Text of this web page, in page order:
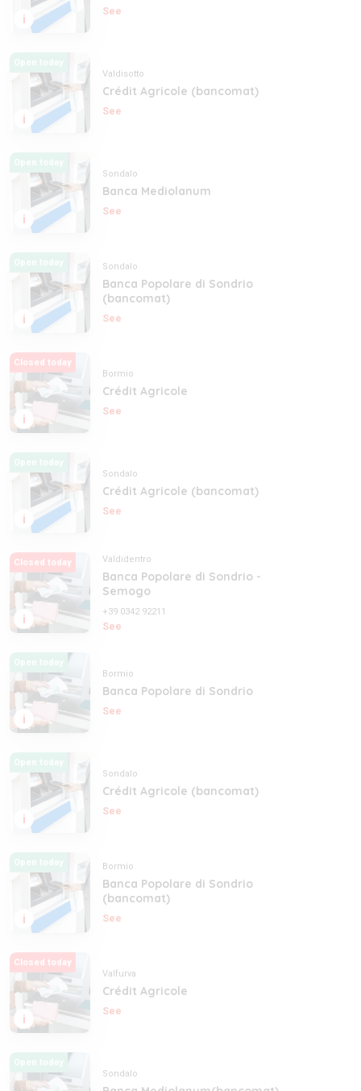
i
See
i
Open today
Valdisotto
Crédit Agricole (bancomat)
See
i
Open today
Sondalo
Banca Mediolanum
See
i
Open today Sondalo
Banca Popolare di Sondrio
(bancomat)
See
i
Closed today
Bormio
Crédit Agricole
See
i
Open today
Sondalo
Crédit Agricole (bancomat)
See
i
Closed today Valdidentro
Banca Popolare di Sondrio -
Semogo
+39 0342 92211
See
i
Open today
Bormio
Banca Popolare di Sondrio
See
i
Open today
Sondalo
Crédit Agricole (bancomat)
See
i
Open today Bormio
Banca Popolare di Sondrio
(bancomat)
See
i
Closed today
Valfurva
Crédit Agricole
See
Open today
Sondalo